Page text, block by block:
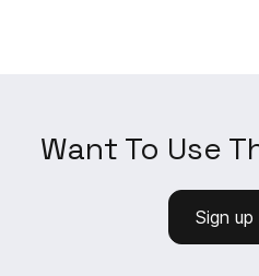
Want To Use
Sign